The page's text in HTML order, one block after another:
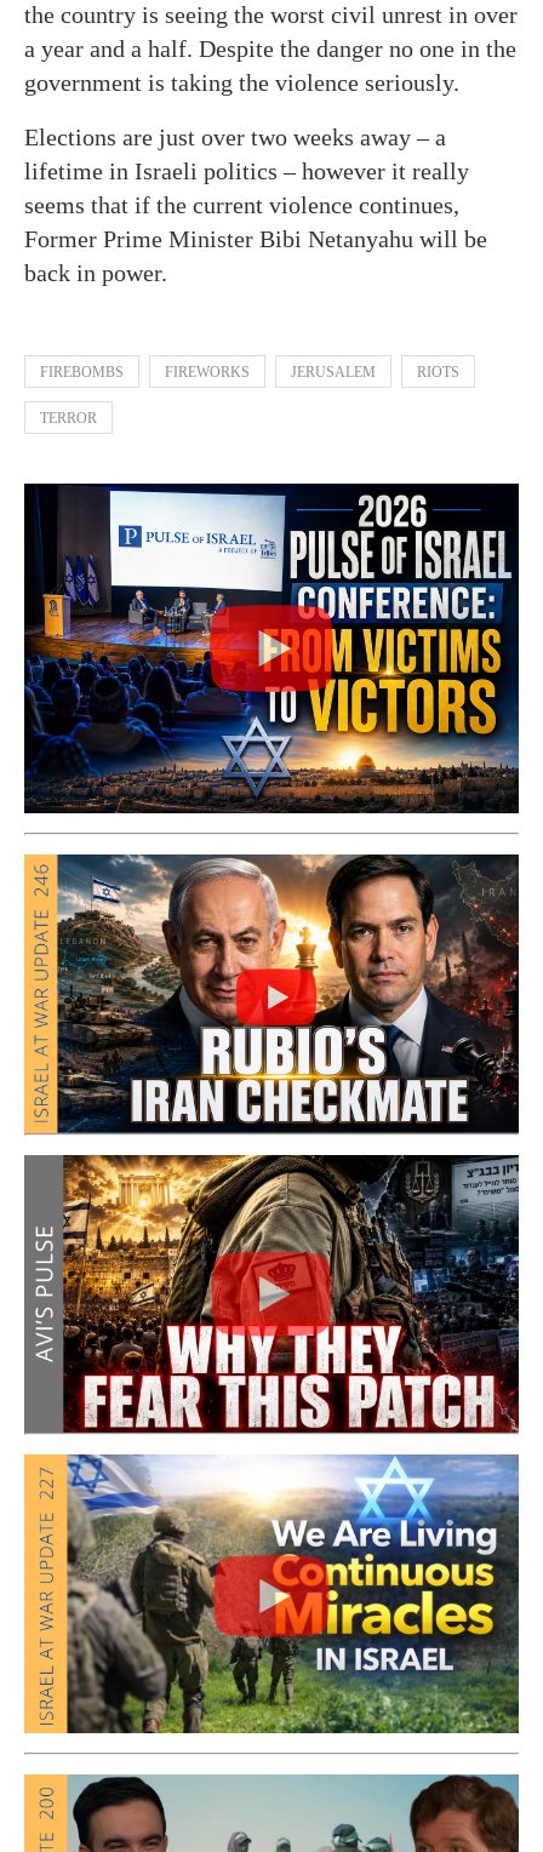
the country is seeing the worst civil unrest in over
a year and a half. Despite the danger no one in the
government is taking the violence seriously.
Elections are just over two weeks away – a
lifetime in Israeli politics – however it really
seems that if the current violence continues,
Former Prime Minister Bibi Netanyahu will be
back in power.
FIREBOMBS FIREWORKS JERUSALEM RIOTS
TERROR